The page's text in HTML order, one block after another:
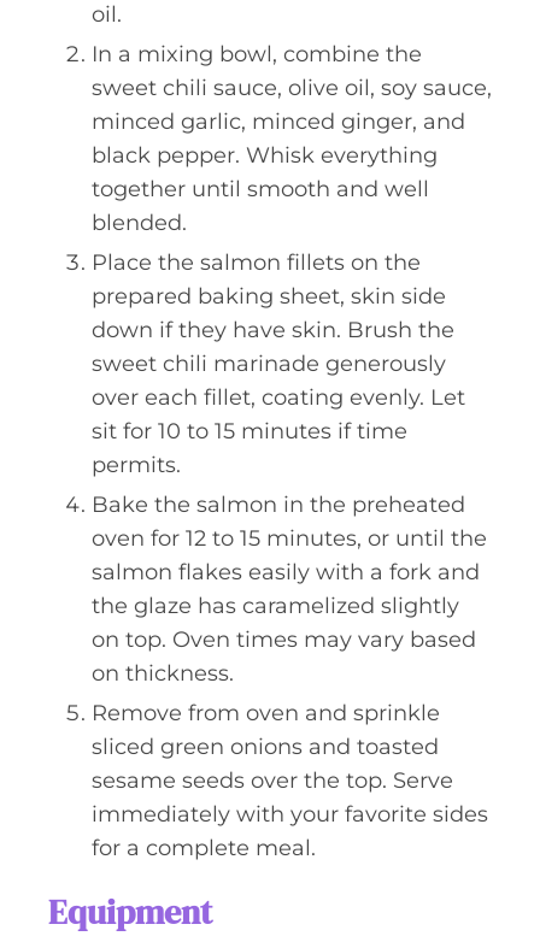
oil.
In a mixing bowl, combine the
sweet chili sauce, olive oil, soy sauce,
minced garlic, minced ginger, and
black pepper. Whisk everything
together until smooth and well
blended.
Place the salmon fillets on the
prepared baking sheet, skin side
down if they have skin. Brush the
sweet chili marinade generously
over each fillet, coating evenly. Let
sit for 10 to 15 minutes if time
permits.
Bake the salmon in the preheated
oven for 12 to 15 minutes, or until the
salmon flakes easily with a fork and
the glaze has caramelized slightly
on top. Oven times may vary based
on thickness.
Remove from oven and sprinkle
sliced green onions and toasted
sesame seeds over the top. Serve
immediately with your favorite sides
for a complete meal.
Equipment